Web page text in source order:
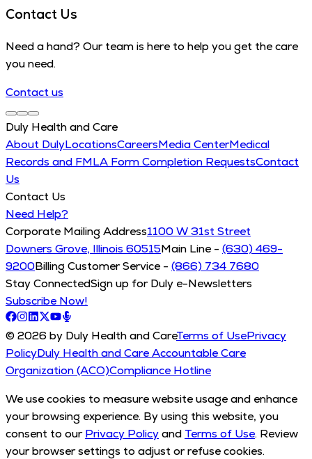
Contact Us
Need a hand? Our team is here to help you get the care
you need.
Contact us
Duly Health and Care
About DulyLocationsCareersMedia CenterMedical
Records and FMLA Form Completion RequestsContact
Us
Contact Us
Need Help?
Corporate Mailing Address1100 W 31st Street
Downers Grove, Illinois 60515Main Line - (630) 469-
9200Billing Customer Service - (866) 734 7680
Stay ConnectedSign up for Duly e-Newsletters
Subscribe Now!
© 2026 by Duly Health and CareTerms of UsePrivacy
PolicyDuly Health and Care Accountable Care
Organization (ACO)Compliance Hotline
We use cookies to measure website usage and enhance
your browsing experience. By using this website, you
consent to our Privacy Policyand Terms of Use. Review
your browser settings to adjust or refuse cookies.